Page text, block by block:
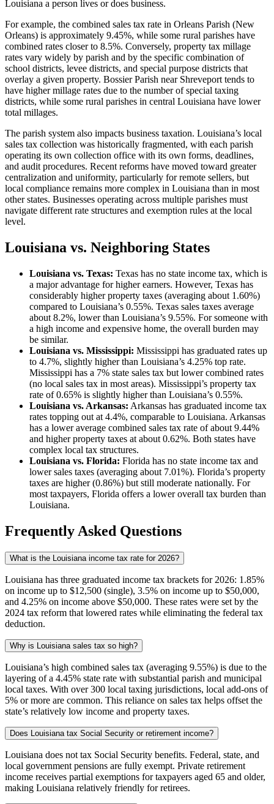
Louisiana a person lives or does business.
For example, the combined sales tax rate in Orleans Parish (New
Orleans) is approximately 9.45%, while some rural parishes have
combined rates closer to 8.5%. Conversely, property tax millage
rates vary widely by parish and by the specific combination of
school districts, levee districts, and special purpose districts that
overlay a given property. Bossier Parish near Shreveport tends to
have higher millage rates due to the number of special taxing
districts, while some rural parishes in central Louisiana have lower
total millages.
The parish system also impacts business taxation. Louisiana’s local
sales tax collection was historically fragmented, with each parish
operating its own collection office with its own forms, deadlines,
and audit procedures. Recent reforms have moved toward greater
centralization and uniformity, particularly for remote sellers, but
local compliance remains more complex in Louisiana than in most
other states. Businesses operating across multiple parishes must
navigate different rate structures and exemption rules at the local
level.
Louisiana vs. Neighboring States
Louisiana vs. Texas: Texas has no state income tax, which is
a major advantage for higher earners. However, Texas has
considerably higher property taxes (averaging about 1.60%)
compared to Louisiana’s 0.55%. Texas sales taxes average
about 8.2%, lower than Louisiana’s 9.55%. For someone with
a high income and expensive home, the overall burden may
be similar.
Louisiana vs. Mississippi: Mississippi has graduated rates up
to 4.7%, slightly higher than Louisiana’s 4.25% top rate.
Mississippi has a 7% state sales tax but lower combined rates
(no local sales tax in most areas). Mississippi’s property tax
rate of 0.65% is slightly higher than Louisiana’s 0.55%.
Louisiana vs. Arkansas: Arkansas has graduated income tax
rates topping out at 4.4%, comparable to Louisiana. Arkansas
has a lower average combined sales tax rate of about 9.44%
and higher property taxes at about 0.62%. Both states have
complex local tax structures.
Louisiana vs. Florida: Florida has no state income tax and
lower sales taxes (averaging about 7.01%). Florida’s property
taxes are higher (0.86%) but still moderate nationally. For
most taxpayers, Florida offers a lower overall tax burden than
Louisiana.
Frequently Asked Questions
What is the Louisiana income tax rate for 2026?
Louisiana has three graduated income tax brackets for 2026: 1.85%
on income up to $12,500 (single), 3.5% on income up to $50,000,
and 4.25% on income above $50,000. These rates were set by the
2024 tax reform that lowered rates while eliminating the federal tax
deduction.
Why is Louisiana sales tax so high?
Louisiana’s high combined sales tax (averaging 9.55%) is due to the
layering of a 4.45% state rate with substantial parish and municipal
local taxes. With over 300 local taxing jurisdictions, local add-ons of
5% or more are common. This reliance on sales tax helps offset the
state’s relatively low income and property taxes.
Does Louisiana tax Social Security or retirement income?
Louisiana does not tax Social Security benefits. Federal, state, and
local government pensions are fully exempt. Private retirement
income receives partial exemptions for taxpayers aged 65 and older,
making Louisiana relatively friendly for retirees.